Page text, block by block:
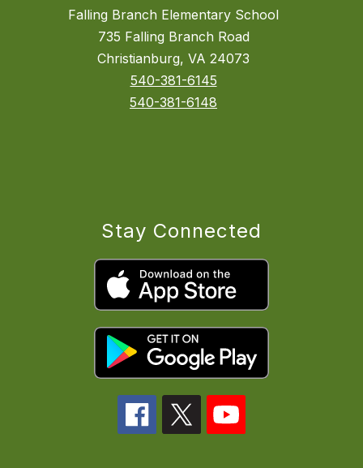
Falling Branch Elementary School
735 Falling Branch Road
Christianburg, VA 24073
540-381-6145
540-381-6148
Stay Connected